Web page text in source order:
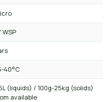
WSP
40°C
(liquids) / 100g-25kg (solids)
available